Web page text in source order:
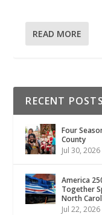
READ MORE
RECENT POSTS
Four
County
Jul 30, 2026
America
Together
North
Jul 22, 2026